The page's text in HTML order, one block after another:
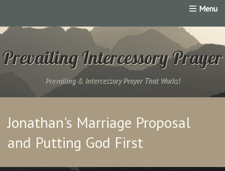
Home Support Us! Contact Us Famous
Prevailing Intercessory Prayer
Prevailing & Intercessory Prayer That Works!
Jonathan's Marriage Proposal
and Putting God First